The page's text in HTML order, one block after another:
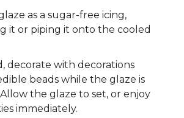
as a sugar-free icing,
it or piping it onto the cooled
decorate with decorations
beads while the glaze is
the glaze to set, or enjoy
immediately.